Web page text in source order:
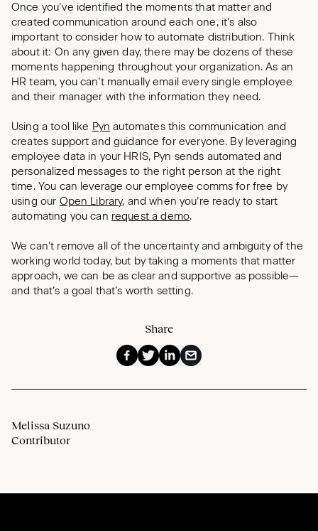
Once you’ve identified the moments that matter and
created communication around each one, it’s also
important to consider how to automate distribution. Think
about it: On any given day, there may be dozens of these
moments happening throughout your organization. As an
HR team, you can’t manually email every single employee
and their manager with the information they need.
Using a tool like Pyn automates this communication and
creates support and guidance for everyone. By leveraging
employee data in your HRIS, Pyn sends automated and
personalized messages to the right person at the right
time. You can leverage our employee comms for free by
using our Open Library, and when you’re ready to start
automating you can request a demo.
We can’t remove all of the uncertainty and ambiguity of the
working world today, but by taking a moments that matter
approach, we can be as clear and supportive as possible—
and that’s a goal that’s worth setting.
Share
Melissa Suzuno
Contributor